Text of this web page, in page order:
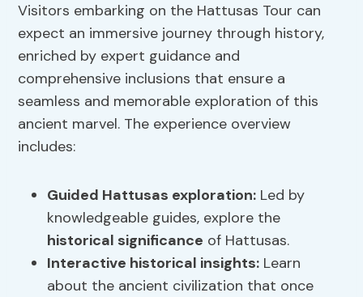
Visitors embarking on the Hattusas Tour can
expect an immersive journey through history,
enriched by expert guidance and
comprehensive inclusions that ensure a
seamless and memorable exploration of this
ancient marvel. The experience overview
includes:
Guided Hattusas exploration: Led by
knowledgeable guides, explore the
historical significance of Hattusas.
Interactive historical insights: Learn
about the ancient civilization that once